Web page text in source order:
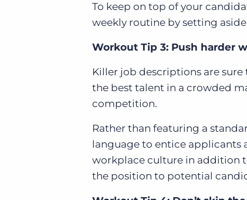
To keep on top of your
weekly routine by setting
Workout Tip 3: Push harder
Killer job descriptions are
the best talent in a crowded
competition.
Rather than featuring a
language to entice applicants
workplace culture in addition
the position to potential